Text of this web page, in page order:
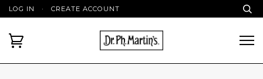
LOG IN · CREATE ACCOUNT